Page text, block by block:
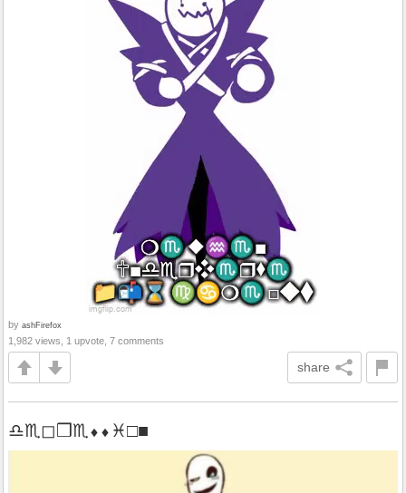
by ashFirefox
1,982 views, 1 upvote, 7 comments
share
♎︎♏︎◻︎❒︎♏︎⬧︎⬧︎♓︎□︎■︎